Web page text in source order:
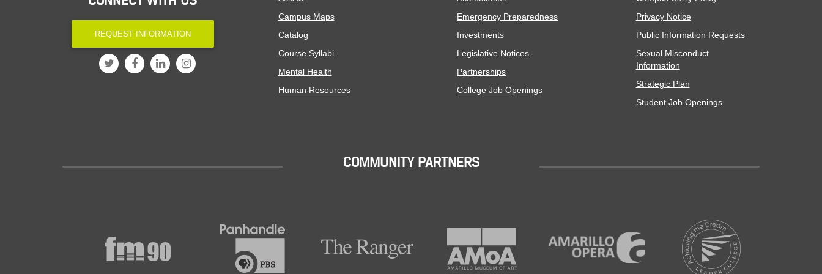
REQUEST INFORMATION
Campus Maps
Catalog
Course Syllabi
Mental Health
Human Resources
Emergency Preparedness
Investments
Legislative Notices
Partnerships
College Job Openings
Privacy Notice
Public Information Requests
Sexual Misconduct
Information
Strategic Plan
Student Job Openings
COMMUNITY PARTNERS